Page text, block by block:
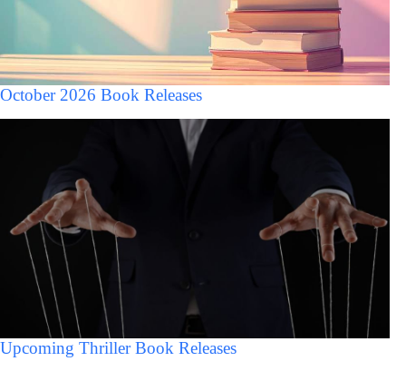
October 2026 Book Releases
Upcoming Thriller Book Releases